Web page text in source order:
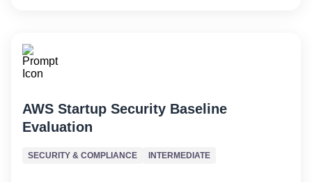
AWS Startup Security Baseline
Evaluation
SECURITY & COMPLIANCE INTERMEDIATE